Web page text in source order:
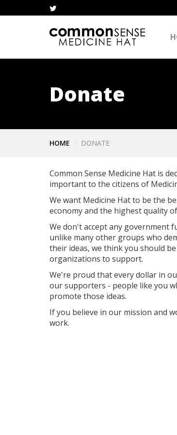
Donate
HOME DONATE
Common Sense Medicine Hat is
important to the citizens of
We want Medicine Hat to be the
economy and the highest quality
We don't accept any government
unlike many other groups who
their ideas, we think you should
organizations to support.
We're proud that every dollar in
our supporters - people like you
promote those ideas.
If you believe in our mission and
work.